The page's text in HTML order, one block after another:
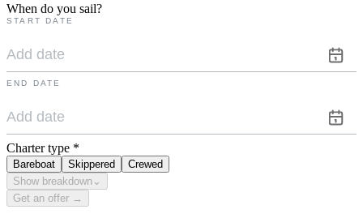
When do you sail?
START DATE
END DATE
Charter type *
Bareboat Skippered
Crewed
Show breakdown ⌄
Get an offer →